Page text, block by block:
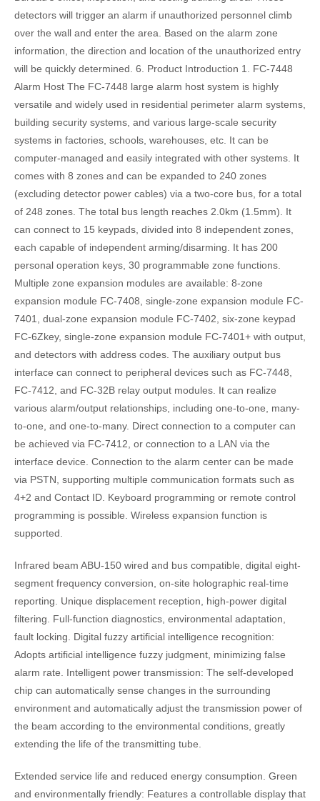
detectors will trigger an alarm if unauthorized personnel climb
over the wall and enter the area. Based on the alarm zone
information, the direction and location of the unauthorized entry
will be quickly determined. 6. Product Introduction 1. FC-7448
Alarm Host The FC-7448 large alarm host system is highly
versatile and widely used in residential perimeter alarm systems,
building security systems, and various large-scale security
systems in factories, schools, warehouses, etc. It can be
computer-managed and easily integrated with other systems. It
comes with 8 zones and can be expanded to 240 zones
(excluding detector power cables) via a two-core bus, for a total
of 248 zones. The total bus length reaches 2.0km (1.5mm). It
can connect to 15 keypads, divided into 8 independent zones,
each capable of independent arming/disarming. It has 200
personal operation keys, 30 programmable zone functions.
Multiple zone expansion modules are available: 8-zone
expansion module FC-7408, single-zone expansion module FC-
7401, dual-zone expansion module FC-7402, six-zone keypad
FC-6Zkey, single-zone expansion module FC-7401+ with output,
and detectors with address codes. The auxiliary output bus
interface can connect to peripheral devices such as FC-7448,
FC-7412, and FC-32B relay output modules. It can realize
various alarm/output relationships, including one-to-one, many-
to-one, and one-to-many. Direct connection to a computer can
be achieved via FC-7412, or connection to a LAN via the
interface device. Connection to the alarm center can be made
via PSTN, supporting multiple communication formats such as
4+2 and Contact ID. Keyboard programming or remote control
programming is possible. Wireless expansion function is
supported.
Infrared beam ABU-150 wired and bus compatible, digital eight-
segment frequency conversion, on-site holographic real-time
reporting. Unique displacement reception, high-power digital
filtering. Full-function diagnostics, environmental adaptation,
fault locking. Digital fuzzy artificial intelligence recognition:
Adopts artificial intelligence fuzzy judgment, minimizing false
alarm rate. Intelligent power transmission: The self-developed
chip can automatically sense changes in the surrounding
environment and automatically adjust the transmission power of
the beam according to the environmental conditions, greatly
extending the life of the transmitting tube.
Extended service life and reduced energy consumption. Green
and environmentally friendly: Features a controllable display that